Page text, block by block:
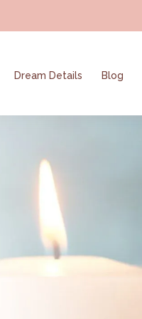
Dream Details Blog